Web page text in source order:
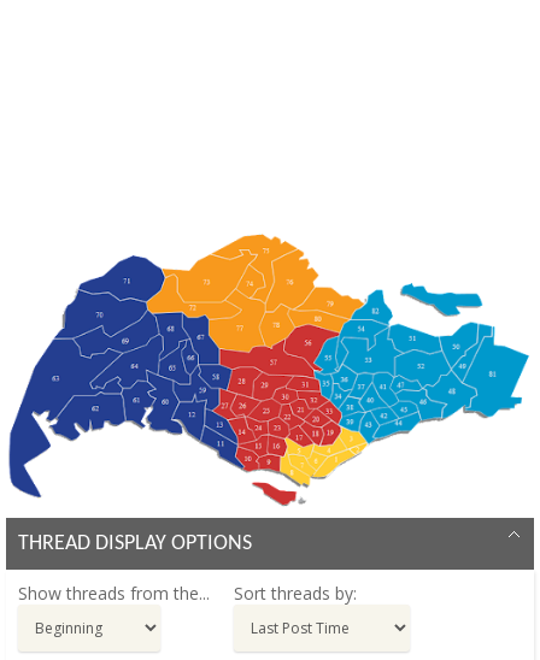
THREAD DISPLAY OPTIONS
Show threads from the... Sort threads by: